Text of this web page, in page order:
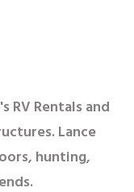
RV Rentals and
Lance
hunting,